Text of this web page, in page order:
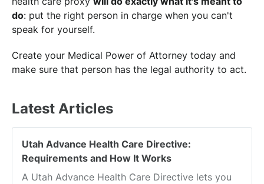
do: put the right person in charge when you can't
speak for yourself.
Create your Medical Power of Attorney today and
make sure that person has the legal authority to act.
Latest Articles
Utah Advance Health Care Directive:
Requirements and How It Works
A Utah Advance Health Care Directive lets you